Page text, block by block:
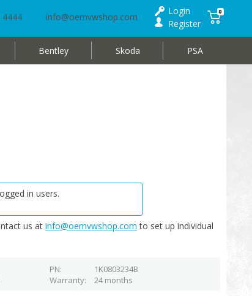
4444 info@oemvwshop.com
Login
Register
0
Bentley Skoda PSA
in users.
us at info@oemvwshop.com to set up individual
PN
1K0803234B
Warranty 24 months